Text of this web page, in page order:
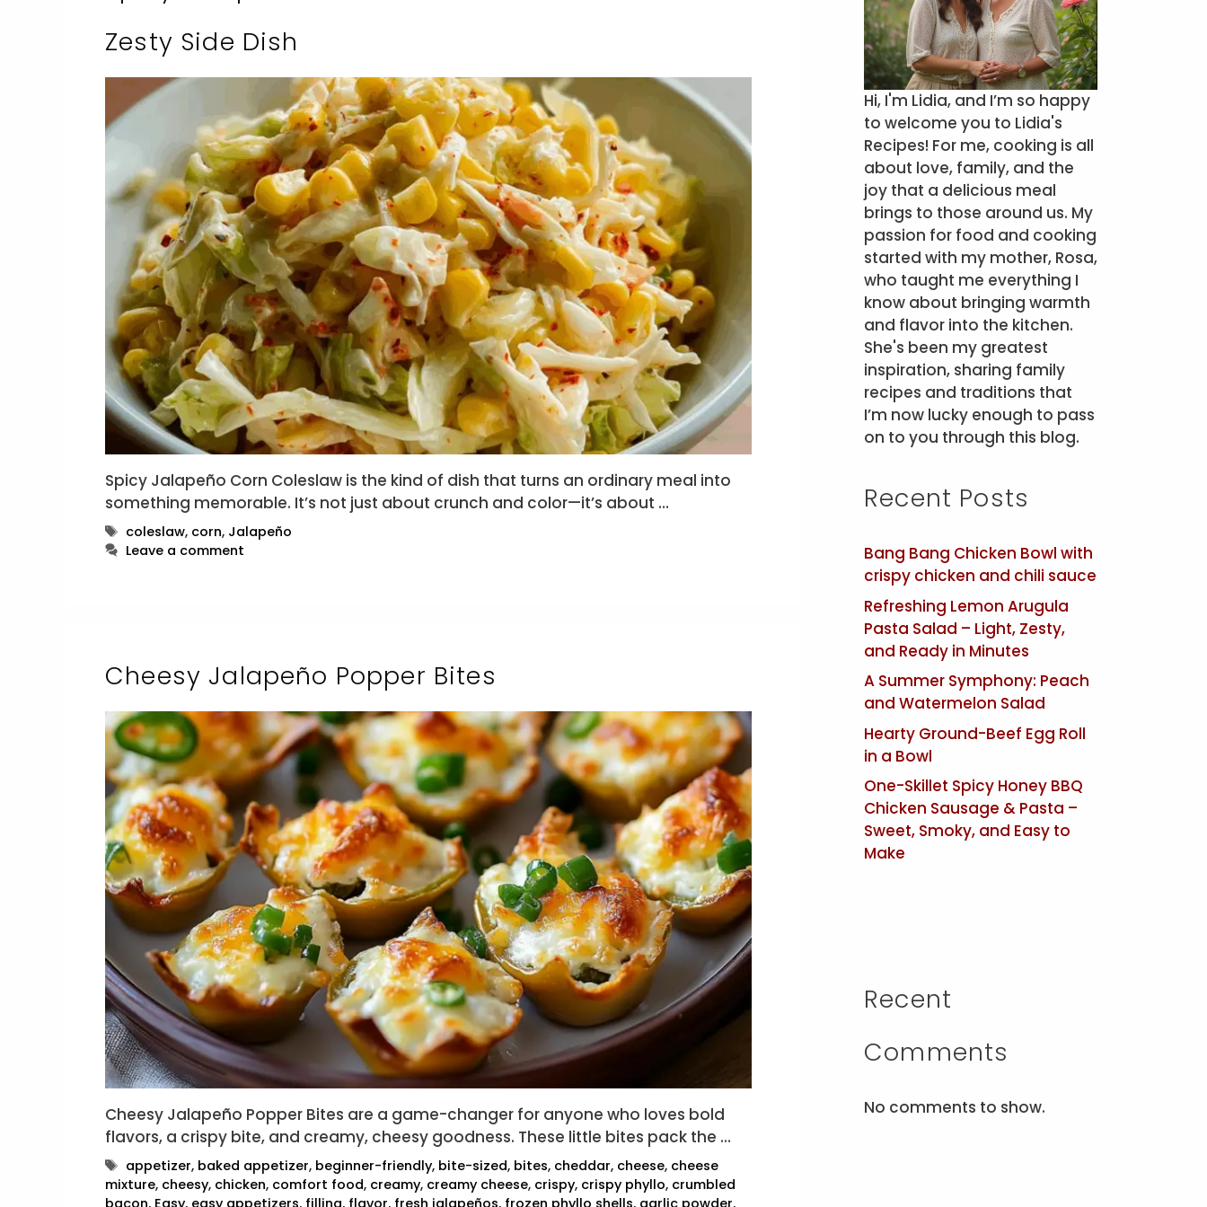
Zesty Side Dish
Spicy Jalapeño Corn Coleslaw is the kind of dish that turns an ordinary meal into
something memorable. It’s not just about crunch and color—it’s about …
Tags
coleslaw, corn, Jalapeño
Leave a comment
Cheesy Jalapeño Popper Bites
Cheesy Jalapeño Popper Bites are a game-changer for anyone who loves bold
flavors, a crispy bite, and creamy, cheesy goodness. These little bites pack the …
Tags
appetizer, baked appetizer, beginner-friendly, bite-sized, bites, cheddar, cheese, cheese
mixture, cheesy, chicken, comfort food, creamy, creamy cheese, crispy, crispy phyllo, crumbled
Hi, I'm Lidia, and I’m so happy
to welcome you to Lidia's
Recipes! For me, cooking is all
about love, family, and the
joy that a delicious meal
brings to those around us. My
passion for food and cooking
started with my mother, Rosa,
who taught me everything I
know about bringing warmth
and flavor into the kitchen.
She's been my greatest
inspiration, sharing family
recipes and traditions that
I’m now lucky enough to pass
on to you through this blog.
Recent Posts
Bang Bang Chicken Bowl with
crispy chicken and chili sauce
Refreshing Lemon Arugula
Pasta Salad – Light, Zesty,
and Ready in Minutes
A Summer Symphony: Peach
and Watermelon Salad
Hearty Ground-Beef Egg Roll
in a Bowl
One-Skillet Spicy Honey BBQ
Chicken Sausage & Pasta –
Sweet, Smoky, and Easy to
Make
Recent
Comments
No comments to show.